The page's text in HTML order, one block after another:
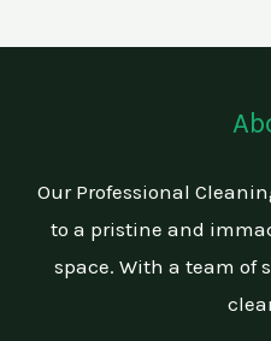
Our Professional
to a pristine and
space. With a team of